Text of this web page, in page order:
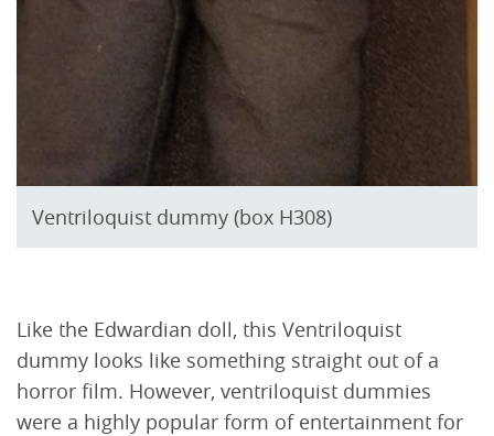
Ventriloquist dummy (box H308)
Like the Edwardian doll, this Ventriloquist
dummy looks like something straight out of a
horror film. However, ventriloquist dummies
were a highly popular form of entertainment for